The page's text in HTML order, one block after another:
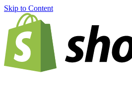
Skip to Content